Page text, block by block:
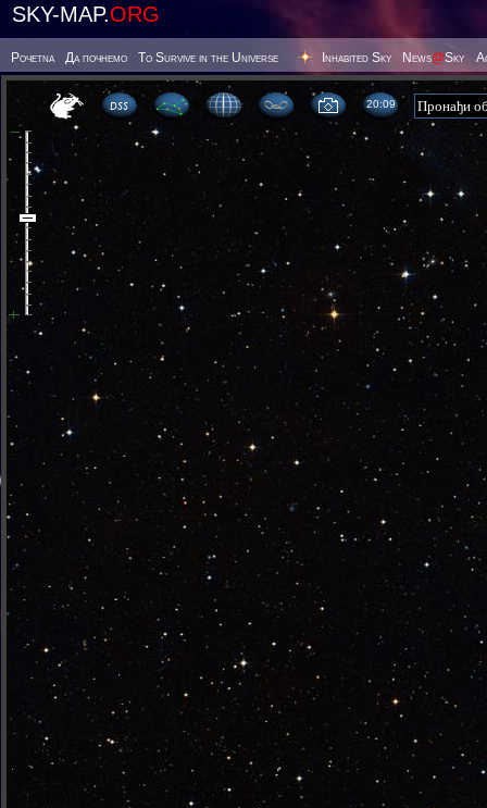
SKY-MAP.ORG
Poчetna Да почнемо To Survive in the Universe Inhabited Sky News@Sky
20 09